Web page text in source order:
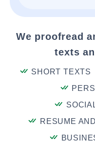
We proofread
texts
SHORT TEXTS
RESUME